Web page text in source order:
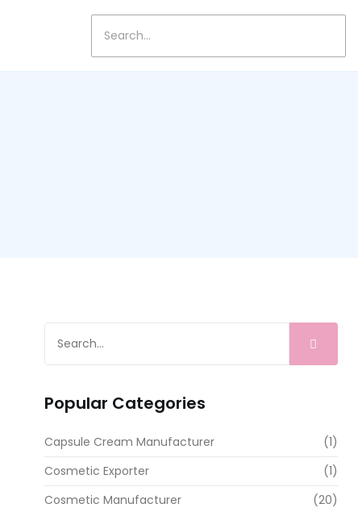
Popular Categories
Capsule Cream Manufacturer
(1)
Cosmetic Exporter
(1)
Cosmetic Manufacturer
(20)